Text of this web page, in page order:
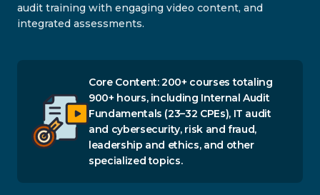
audit training with engaging video content, and
integrated assessments.
Core Content: 200+ courses totaling
900+ hours, including Internal Audit
Fundamentals (23–32 CPEs), IT audit
and cybersecurity, risk and fraud,
leadership and ethics, and other
specialized topics.